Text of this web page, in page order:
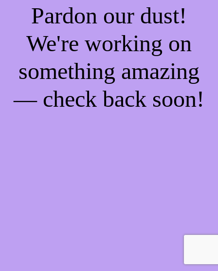
Pardon our dust!
We're working on
something amazing
— check back soon!